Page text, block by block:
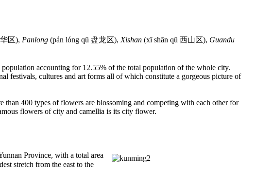
区), Panlong (pán lóng qū 盘龙区), Xishan (xī shān qū 西山区), Guandu
accounting for 12.55% of the total population of the whole city.
festivals, cultures and art forms all of which constitute a gorgeous picture of
400 types of flowers are blossoming and competing with each other for
flowers of city and camellia is its city flower.
Province, with a total area
stretch from the east to the